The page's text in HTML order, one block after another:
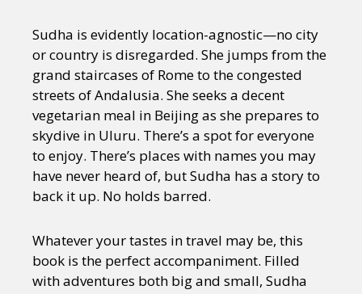
Sudha is evidently location-agnostic—no city
or country is disregarded. She jumps from the
grand staircases of Rome to the congested
streets of Andalusia. She seeks a decent
vegetarian meal in Beijing as she prepares to
skydive in Uluru. There’s a spot for everyone
to enjoy. There’s places with names you may
have never heard of, but Sudha has a story to
back it up. No holds barred.
Whatever your tastes in travel may be, this
book is the perfect accompaniment. Filled
with adventures both big and small, Sudha